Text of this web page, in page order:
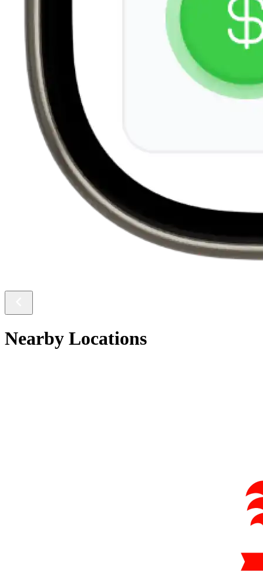
Nearby Locations